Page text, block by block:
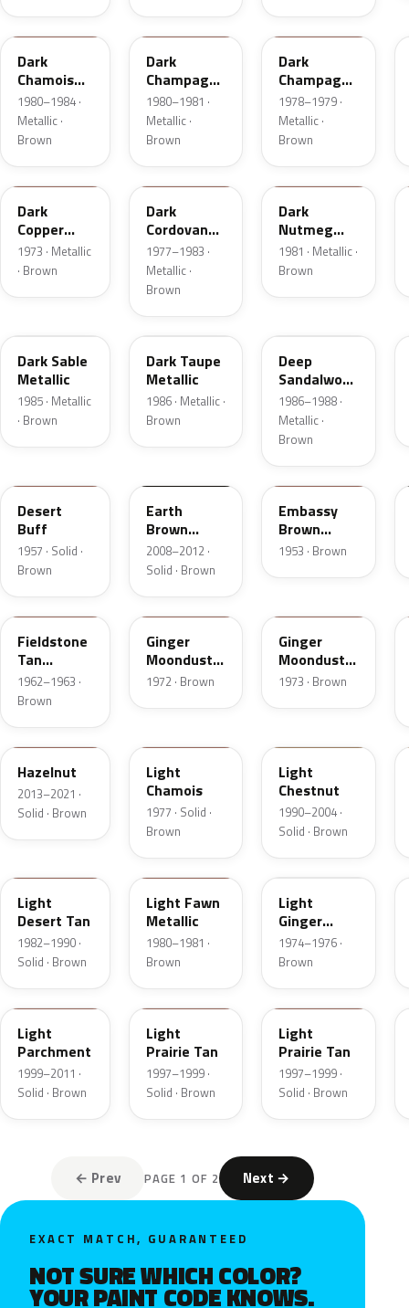
8B
Dark
Chamois
Metallic
1980–1984 ·
Metallic ·
Brown
54
Dark
Champagne
Metallic
1980–1981 ·
Metallic ·
Brown
5A
Dark
Champagne
Metallic
1978–1979 ·
Metallic ·
Brown
5P
Dark
Copper
Moondust
Metallic
1973 · Metallic
· Brown
8N
Dark
Cordovan
Metallic
1977–1983 ·
Metallic ·
Brown
8L
Dark
Nutmeg
Metallic
1981 · Metallic ·
Brown
Dark Sable
Metallic
1985 · Metallic
· Brown
5H
Dark Taupe
Metallic
1986 · Metallic ·
Brown
Deep
Sandalwood
Metallic
1986–1988 ·
Metallic ·
Brown
Desert
Buff
1957 · Solid ·
Brown
Earth
Brown
Matte
2008–2012 ·
Solid · Brown
08
Embassy
Brown
Metallic
1953 · Brown
Z
Fieldstone
Tan
Metallic
1962–1963 ·
Brown
5C
Ginger
Moondust
Metallic
1972 · Brown
Ginger
Moondust
Metallic
1973 · Brown
DT7A
Hazelnut
2013–2021 ·
Solid · Brown
Light
Chamois
1977 · Solid ·
Brown
Light
Chestnut
1990–2004 ·
Solid · Brown
Light
Desert Tan
1982–1990 ·
Solid · Brown
57
Light Fawn
Metallic
1980–1981 ·
Brown
51
Light
Ginger
Metallic
1974–1976 ·
Brown
BJA
Light
Parchment
1999–2011 ·
Solid · Brown
AYB
Light
Prairie Tan
1997–1999 ·
Solid · Brown
Y
Light
Prairie Tan
1997–1999 ·
Solid · Brown
← Prev PAGE 1 OF 2 Next →
EXACT MATCH, GUARANTEED
NOT SURE WHICH COLOR?
YOUR PAINT CODE KNOWS.